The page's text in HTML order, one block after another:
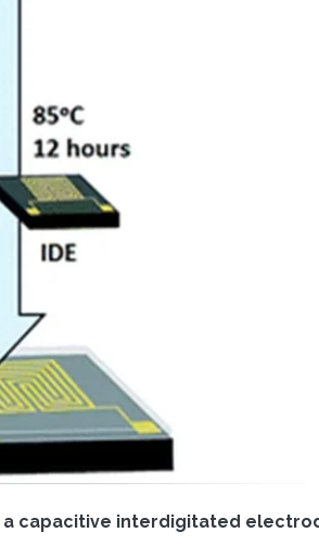
a capacitive interdigitated